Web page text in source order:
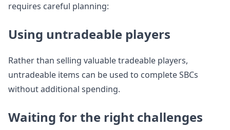
requires careful planning:
Using untradeable players
Rather than selling valuable tradeable players,
untradeable items can be used to complete SBCs
without additional spending.
Waiting for the right challenges